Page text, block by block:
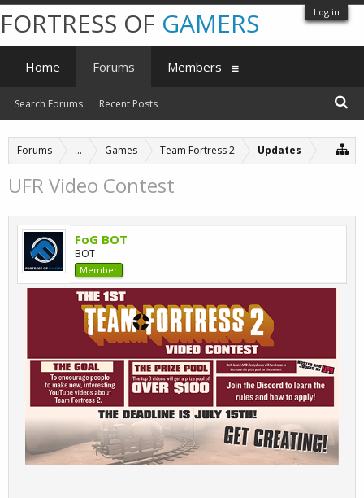
Log in
Forums ... Games Team Fortress 2 Updates
UFR Video Contest
FoG BOT
BOT
Member
FORTRESS OF GAMERS
Home Forums
Search Forums Recent Posts
Members